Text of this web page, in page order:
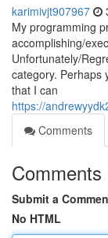
karimivjt907967
My programming
accomplishing/
Unfortunately/
category. Perhaps
that I can
https://
Comments
Comments
Submit a
No HTML